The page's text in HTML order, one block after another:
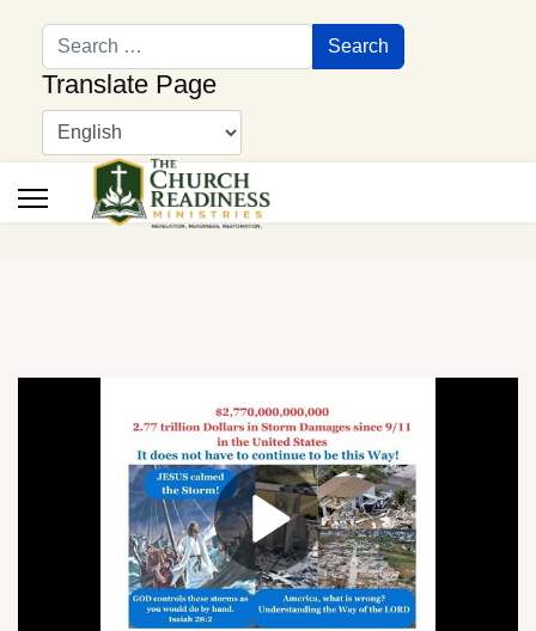
Search
Search
Translate Page